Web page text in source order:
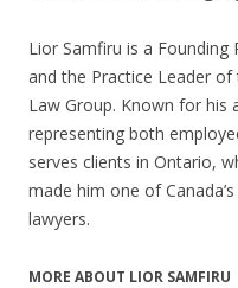
Lior Samfiru is a Founding
and the Practice Leader
Law Group. Known for his
representing both
serves clients in Ontario,
made him one of
lawyers.
MORE ABOUT LIOR SAMFIRU